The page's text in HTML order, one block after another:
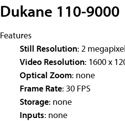
Dukane 110-9000
Features
Still Resolution: 2 megapixel
Video Resolution: 1600 x
Optical Zoom: none
Frame Rate: 30 FPS
Storage: none
Inputs: none